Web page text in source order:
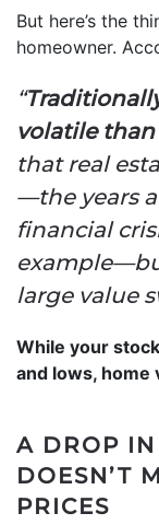
But here’s the
homeowner.
“
volatile than
that real
—the years
financial
large value
While your
and lows, home
A DROP IN
DOESN’T
PRICES